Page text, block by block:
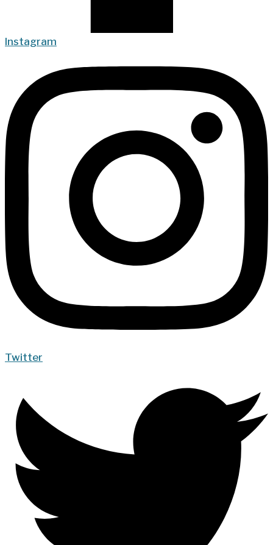
Instagram
Twitter